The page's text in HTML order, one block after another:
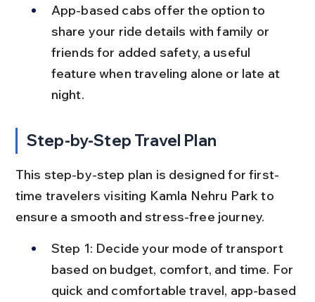
App-based cabs offer the option to
share your ride details with family or
friends for added safety, a useful
feature when traveling alone or late at
night.
Step-by-Step Travel Plan
This step-by-step plan is designed for first-
time travelers visiting Kamla Nehru Park to
ensure a smooth and stress-free journey.
Step 1: Decide your mode of transport
based on budget, comfort, and time. For
quick and comfortable travel, app-based